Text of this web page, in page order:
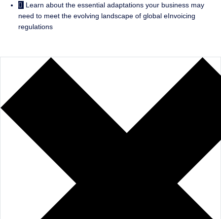
Learn about the essential adaptations your business may
need to meet the evolving landscape of global eInvoicing
regulations